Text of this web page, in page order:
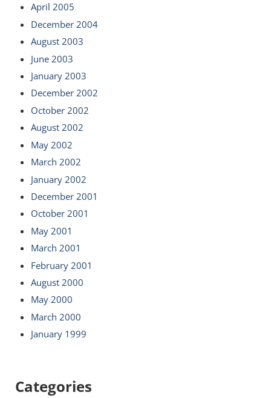
April 2005
December 2004
August 2003
June 2003
January 2003
December 2002
October 2002
August 2002
May 2002
March 2002
January 2002
December 2001
October 2001
May 2001
March 2001
February 2001
August 2000
May 2000
March 2000
January 1999
Categories